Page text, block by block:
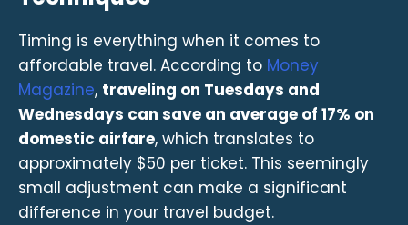
Timing is everything when it comes to
affordable travel. According to Money
Magazine, traveling on Tuesdays and
Wednesdays can save an average of 17% on
domestic airfare, which translates to
approximately $50 per ticket. This seemingly
small adjustment can make a significant
difference in your travel budget.